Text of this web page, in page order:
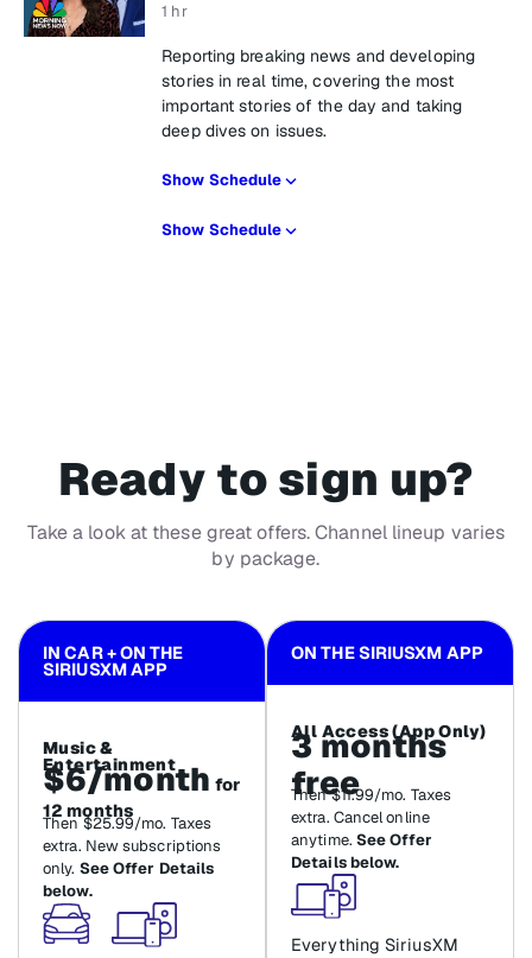
1 hr
Reporting breaking news and developing
stories in real time, covering the most
important stories of the day and taking
deep dives on issues.
Show Schedule
Show Schedule
Ready to sign up?
Take a look at these great offers. Channel lineup varies
by package.
IN CAR + ON THE
SIRIUSXM APP
Music &
Entertainment
$6/month for
12 months
Then $25.99/mo. Taxes
extra. New subscriptions
only. See Offer Details
below.
ON THE SIRIUSXM APP
All Access (App Only)
3 months
free
Then $11.99/mo. Taxes
extra. Cancel online
anytime. See Offer
Details below.
Everything SiriusXM